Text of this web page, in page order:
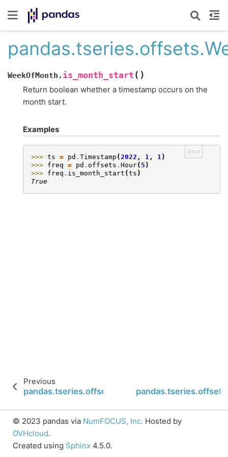
WeekOfMonth. is_month_start ( )
Return boolean whether a timestamp occurs on the
month start.
Examples
>>>
>>> ts = pd . Timestamp (2022 , 1 , 1)
>>> freq = pd . offsets . Hour( 5 )
>>> freq . is_month_start (ts )
True
Previous
© 2023 pandas via NumFOCUS, Inc. Hosted by
OVHcloud.
Created using Sphinx 4.5.0.